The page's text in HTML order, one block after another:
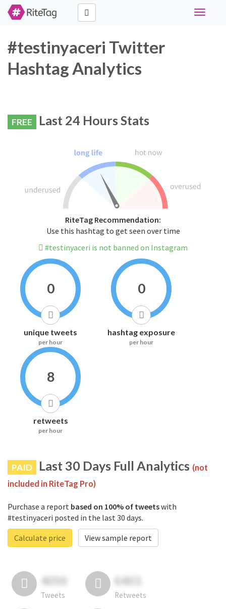
Toggle
#testinyaceri Twitter
Hashtag Analytics
FREE Last 24 Hours Stats
RiteTag Recommendation:
Use this hashtag to get seen over time
#testinyaceri is not banned on Instagram
0
unique tweets
per hour
0
hashtag exposure
per hour
8
retweets
per hour
PAID Last 30 Days Full Analytics (not
included in RiteTag Pro)
Purchase a report based on 100% of tweetswith
#testinyaceri posted in the last 30 days.
Calculate price
View sample report
4050
Tweets
6403
Retweets